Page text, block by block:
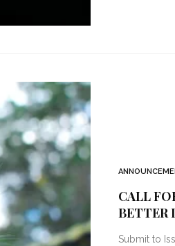
CALL
BETTER
Submit to